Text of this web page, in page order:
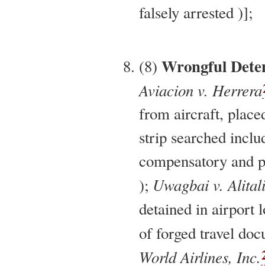
falsely arrested )];
(8) Wrongful
Aviacion v. Herrera
from aircraft,
strip searched
compensatory and
); Uwagbai v.
detained in airport
of forged travel
World Airlines, Inc.